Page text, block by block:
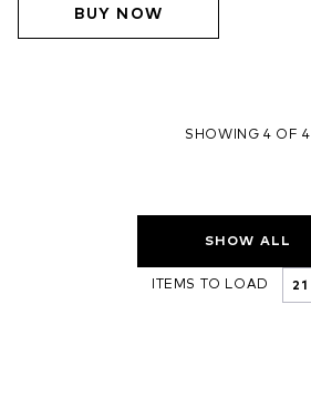
BUY NOW
SHOWING 4 OF 4
SHOW ALL
ITEMS TO LOAD